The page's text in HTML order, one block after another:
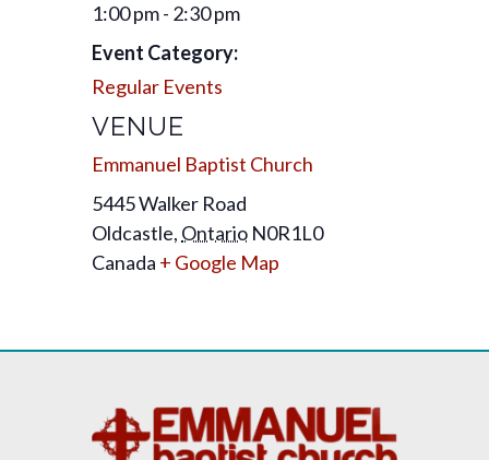
1:00 pm - 2:30 pm
Event Category:
Regular Events
VENUE
Emmanuel Baptist Church
5445 Walker Road
Oldcastle, Ontario N0R1L0
Canada + Google Map